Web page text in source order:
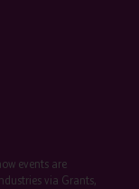
events are
via Grants,